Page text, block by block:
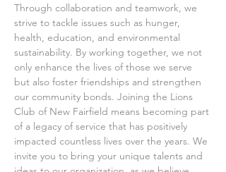
Through collaboration and teamwork, we
strive to tackle issues such as hunger,
health, education, and environmental
sustainability. By working together, we not
only enhance the lives of those we serve
but also foster friendships and strengthen
our community bonds. Joining the Lions
Club of New Fairfield means becoming part
of a legacy of service that has positively
impacted countless lives over the years. We
invite you to bring your unique talents and